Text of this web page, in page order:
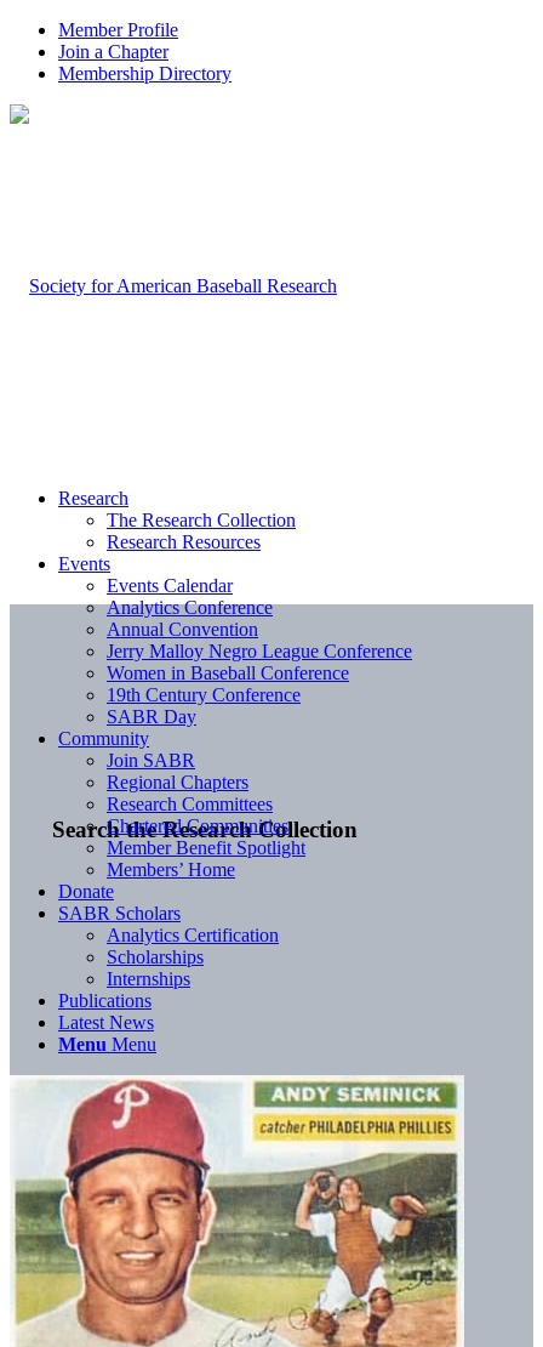
Member Profile
Join a Chapter
Membership Directory
Search the Research Collection
Research
The Research Collection
Research Resources
Events
Events Calendar
Analytics Conference
Annual Convention
Jerry Malloy Negro League Conference
Women in Baseball Conference
19th Century Conference
SABR Day
Community
Join SABR
Regional Chapters
Research Committees
Chartered Communities
Member Benefit Spotlight
Members’ Home
Donate
SABR Scholars
Analytics Certification
Scholarships
Internships
Publications
Latest News
Menu Menu